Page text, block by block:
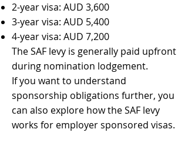
2-year visa: AUD 3,600
3-year visa: AUD 5,400
4-year visa: AUD 7,200
The SAF levy is generally paid upfront
during nomination lodgement.
If you want to understand
sponsorship obligations further, you
can also explore how the SAF levy
works for employer sponsored visas.